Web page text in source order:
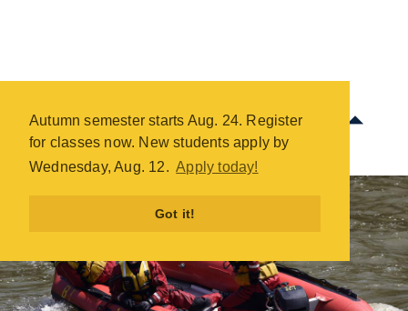
Got it!
to
content